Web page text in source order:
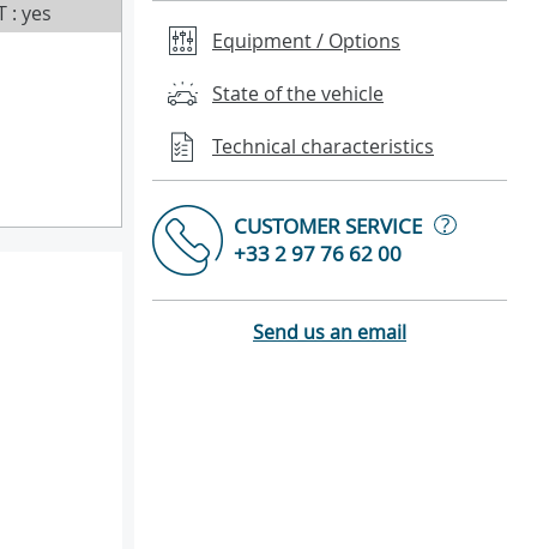
: yes
Equipment / Options
State of the vehicle
Technical characteristics
CUSTOMER SERVICE
?
+33 2 97 76 62 00
Send us an email